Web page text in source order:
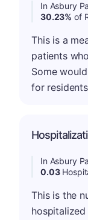
In Asbury
30.23% of
This is a
patients
Some
for
In Asbury
0.03
This is the